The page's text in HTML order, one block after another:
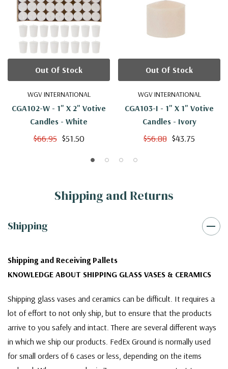
WGV INTERNATIONAL
CGA102-W - 1" X 2" Votive
Candles - White
$66.95 $51.50
Out Of Stock
WGV INTERNATIONAL
CGA103-I - 1" X 1" Votive
Candles - Ivory
$56.88 $43.75
Out Of Stock
Shipping and Returns
Shipping
Shipping and Receiving Pallets
KNOWLEDGE ABOUT SHIPPING GLASS VASES & CERAMICS
Shipping glass vases and ceramics can be difficult. It requires a
lot of effort to not only ship, but to ensure that the products
arrive to you safely and intact. There are several different ways
in which we ship our products. FedEx Ground is normally used
for small orders of 6 cases or less, depending on the items